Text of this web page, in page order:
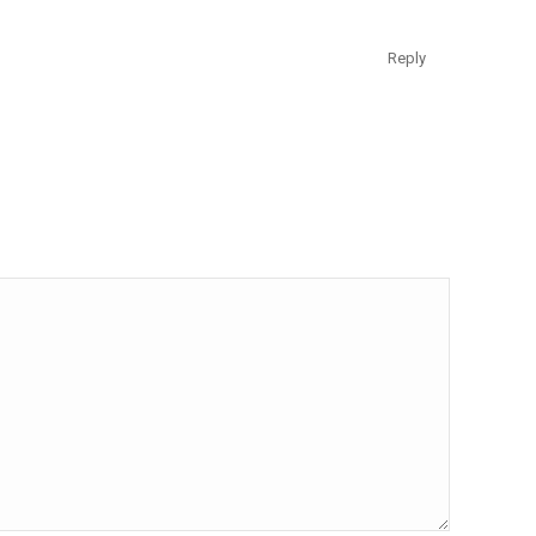
Reply